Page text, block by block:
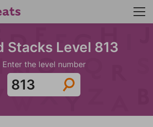
Stacks Level 813
Enter the level number